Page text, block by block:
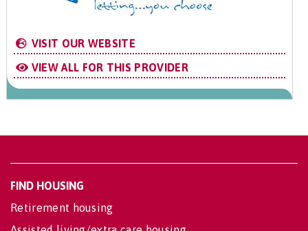
VISIT OUR WEBSITE
VIEW ALL FOR THIS PROVIDER
FIND HOUSING
Retirement housing